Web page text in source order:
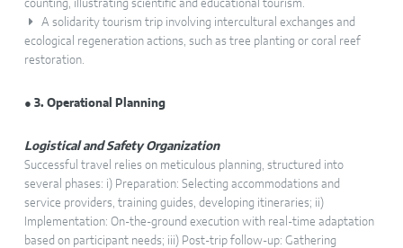
counting, illustrating scientific and educational tourism.
A solidarity tourism trip involving intercultural exchanges and
ecological regeneration actions, such as tree planting or coral reef
restoration.
● 3. Operational Planning
Logistical and Safety Organization
Successful travel relies on meticulous planning, structured into
several phases: i) Preparation: Selecting accommodations and
service providers, training guides, developing itineraries; ii)
Implementation: On-the-ground execution with real-time adaptation
based on participant needs; iii) Post-trip follow-up: Gathering